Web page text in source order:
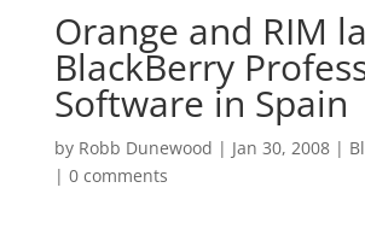
Orange and RIM
BlackBerry
Software in Spain
by Robb Dunewood | Jan 30, 2008|
| 0 comments